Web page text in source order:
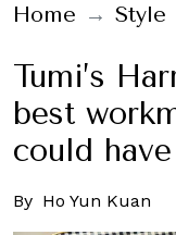
Home Style
Tumi’s
best
could have
By Ho Yun Kuan